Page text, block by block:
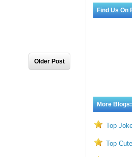
Older Post
Find Us On
More Blogs:
Top
Top